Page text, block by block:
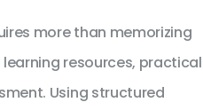
more than memorizing
resources, practical
Using structured